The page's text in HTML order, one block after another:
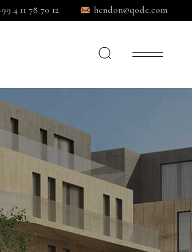
4 11 78 70 12 hendon@qode.com